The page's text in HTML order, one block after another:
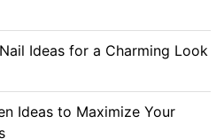
Ideas for a Charming Look
Ideas to Maximize Your